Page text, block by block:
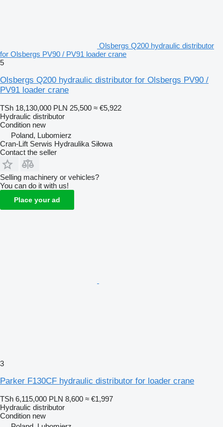
Olsbergs Q200 hydraulic distributor
for Olsbergs PV90 / PV91 loader crane
5
Olsbergs Q200 hydraulic distributor for Olsbergs PV90 /
PV91 loader crane
TSh 18,130,000 PLN 25,500 ≈ €5,922
Hydraulic distributor
Condition new
Poland, Lubomierz
Cran-Lift Serwis Hydraulika Siłowa
Contact the seller
Selling machinery or vehicles?
You can do it with us!
Place your ad
3
Parker F130CF hydraulic distributor for loader crane
TSh 6,115,000 PLN 8,600 ≈ €1,997
Hydraulic distributor
Condition new